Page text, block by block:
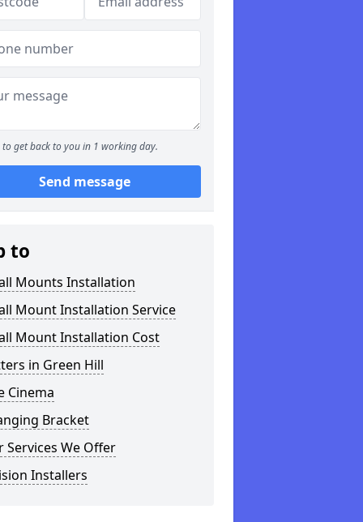
to get back to you in 1 working day.
Send message
to
Mounts Installation
Mount Installation Service
Mount Installation Cost
in Green Hill
Cinema
Bracket
Services We Offer
Installers